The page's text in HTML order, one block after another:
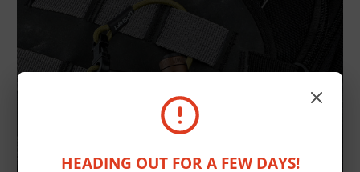
HEADING OUT FOR A FEW DAYS!